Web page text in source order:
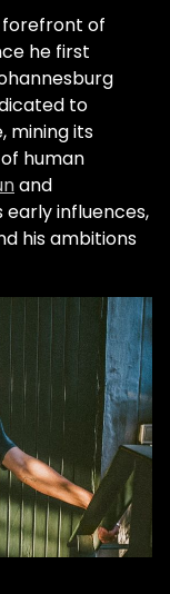
of
he first
to
mining its
human
and
influences,
his ambitions